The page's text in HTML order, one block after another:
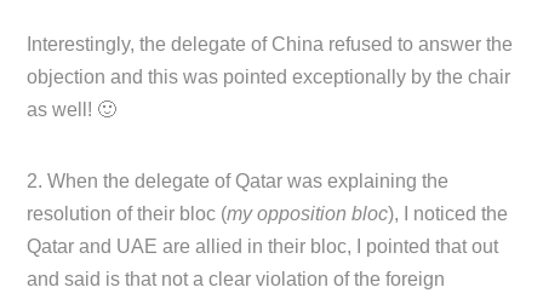
Interestingly, the delegate of China refused to answer the
objection and this was pointed exceptionally by the chair
as well! 🙂
2. When the delegate of Qatar was explaining the
resolution of their bloc (my opposition bloc), I noticed the
Qatar and UAE are allied in their bloc, I pointed that out
and said is that not a clear violation of the foreign